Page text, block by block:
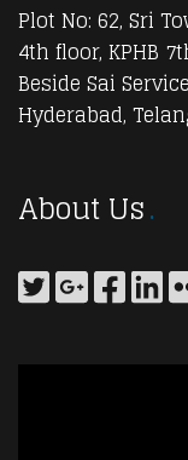
Plot No: 62, Sri
4th floor, KPHB
Beside Sai Service
Hyderabad,
About Us